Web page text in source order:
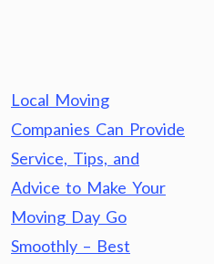
Post
navigation
Local Moving
Companies Can Provide
Service, Tips, and
Advice to Make Your
Moving Day Go
Smoothly – Best